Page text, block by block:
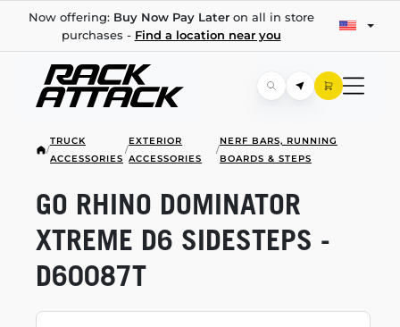
Now offering: Buy Now Pay Lateron all in store
purchases - Find a location near you
/
TRUCK
ACCESSORIES
/
EXTERIOR
ACCESSORIES
/
NERF BARS, RUNNING
BOARDS & STEPS
GO RHINO DOMINATOR
XTREME D6 SIDESTEPS -
D60087T